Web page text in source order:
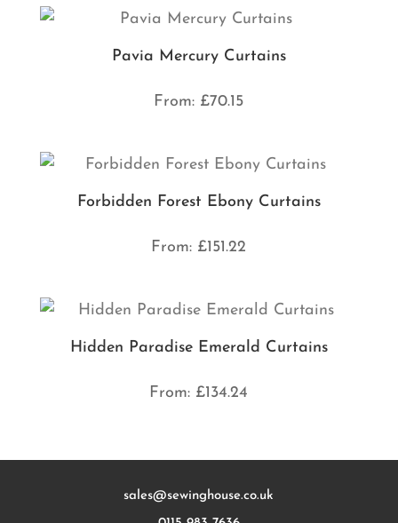
Pavia Mercury Curtains
From: £70.15
Forbidden Forest Ebony Curtains
From: £151.22
Hidden Paradise Emerald Curtains
From: £134.24
sales@sewinghouse.co.uk